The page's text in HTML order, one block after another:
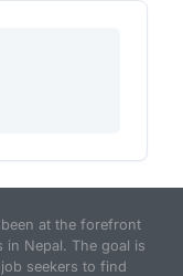
at the forefront
Nepal. The goal is
seekers to find